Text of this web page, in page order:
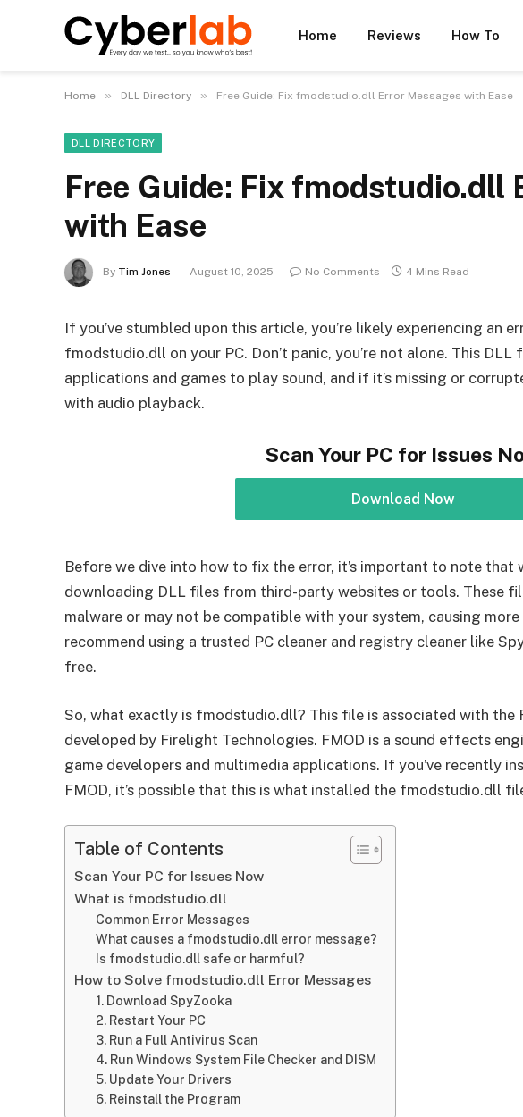
Home Reviews How To
Home » DLL Directory » Free Guide: Fix fmodstudio.dll Error Messages with Ease
DLL DIRECTORY
Free Guide: Fix fmodstudio.dll
with Ease
By Tim Jones August 10, 2025 No Comments 4 Mins Read
If you’ve stumbled upon this article, you’re likely experiencing an
fmodstudio.dll on your PC. Don’t panic, you’re not alone. This DLL
applications and games to play sound, and if it’s missing or
with audio playback.
Scan Your PC for Issues
Download Now
Before we dive into how to fix the error, it’s important to note that
downloading DLL files from third-party websites or tools. These
malware or may not be compatible with your system, causing
recommend using a trusted PC cleaner and registry cleaner like
free.
So, what exactly is fmodstudio.dll? This file is associated with the
developed by Firelight Technologies. FMOD is a sound effects
game developers and multimedia applications. If you’ve recently
FMOD, it’s possible that this is what installed the fmodstudio.dll
Table of Contents
Scan Your PC for Issues Now
What is fmodstudio.dll
Common Error Messages
What causes a fmodstudio.dll error message?
Is fmodstudio.dll safe or harmful?
How to Solve fmodstudio.dll Error Messages
1. Download SpyZooka
2. Restart Your PC
3. Run a Full Antivirus Scan
4. Run Windows System File Checker and DISM
5. Update Your Drivers
6. Reinstall the Program